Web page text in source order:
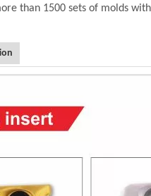
than 1500 sets of molds